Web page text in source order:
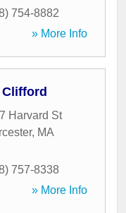
754-8882
» More Info
Harvard St
, MA
757-8338
» More Info